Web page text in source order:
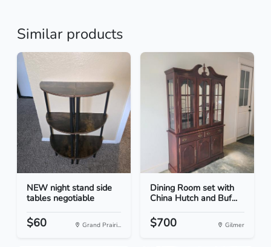
Similar products
NEW night stand side
tables negotiable
$60 Grand Prairi...
Dining Room set with
China Hutch and Buf...
$700 Gilmer